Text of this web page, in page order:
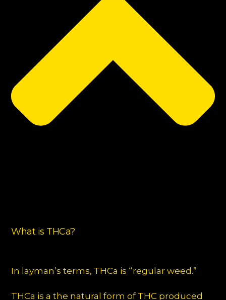
What is THCa?
In layman’s terms, THCa is “regular weed.”
THCa is a the natural form of THC produced